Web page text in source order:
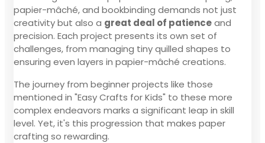
papier-mâché, and bookbinding demands not just
creativity but also a great deal of patienceand
precision. Each project presents its own set of
challenges, from managing tiny quilled shapes to
ensuring even layers in papier-mâché creations.
The journey from beginner projects like those
mentioned in "Easy Crafts for Kids" to these more
complex endeavors marks a significant leap in skill
level. Yet, it's this progression that makes paper
crafting so rewarding.